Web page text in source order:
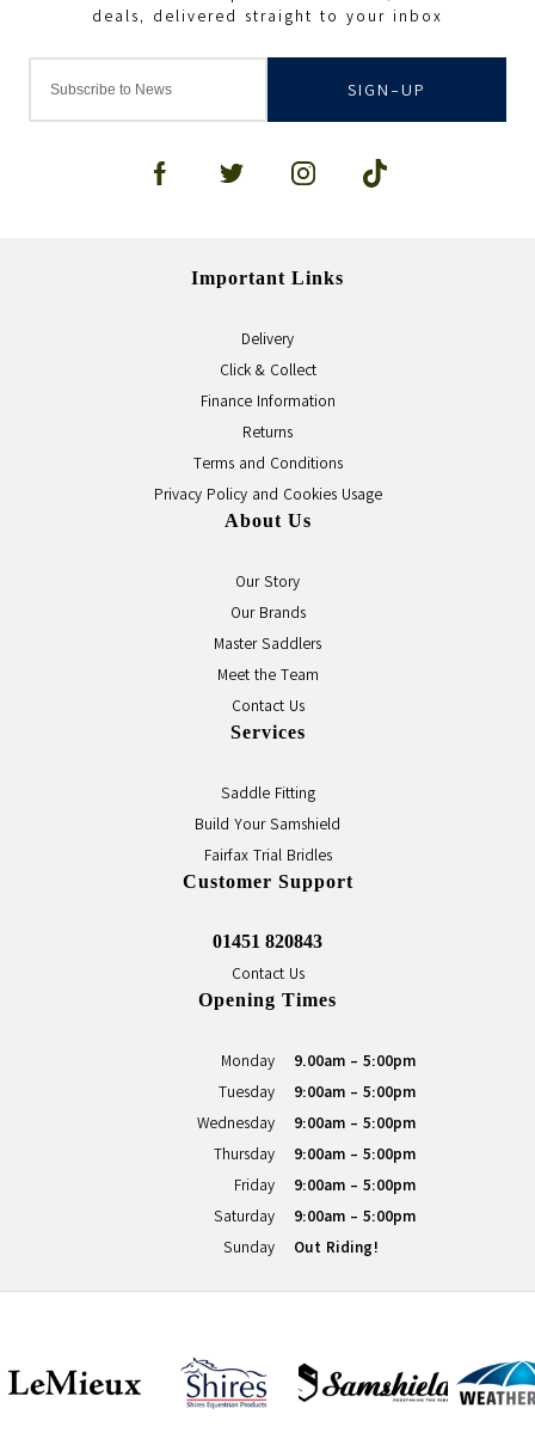
SIGN-UP
Important Links
Delivery
Click & Collect
Finance Information
Returns
Terms and Conditions
Privacy Policy and Cookies Usage
About Us
Our Story
Our Brands
Master Saddlers
Meet the Team
Contact Us
Services
Saddle Fitting
Build Your Samshield
Fairfax Trial Bridles
Customer Support
01451 820843
Contact Us
Opening Times
Monday
9.00am - 5:00pm
Tuesday
9:00am - 5:00pm
Wednesday
9:00am - 5:00pm
Thursday
9:00am - 5:00pm
Friday
9:00am - 5:00pm
Saturday
9:00am - 5:00pm
Sunday
Out Riding!